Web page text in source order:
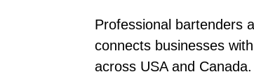
Professional bartenders
connects businesses
across USA and